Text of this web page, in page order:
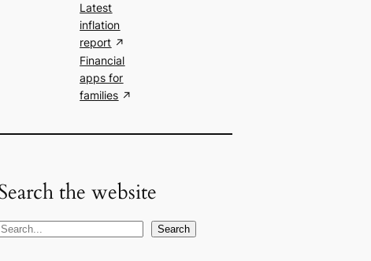
Latest
inflation
report
Financial
apps for
families
the website
S
Search